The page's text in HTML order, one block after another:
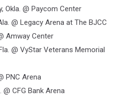
Okla. @ Paycom Center
@ Legacy Arena at The BJCC
Amway Center
@ VyStar Veterans Memorial
PNC Arena
CFG Bank Arena